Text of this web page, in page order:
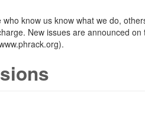
who know us know what we do,
New issues are announced